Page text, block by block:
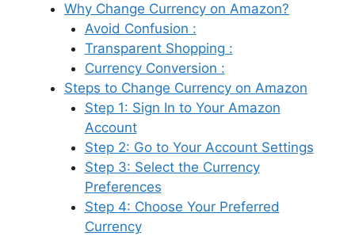
Why Change Currency on Amazon?
Avoid Confusion :
Transparent Shopping :
Currency Conversion :
Steps to Change Currency on Amazon
Step 1: Sign In to Your Amazon
Account
Step 2: Go to Your Account Settings
Step 3: Select the Currency
Preferences
Step 4: Choose Your Preferred
Currency